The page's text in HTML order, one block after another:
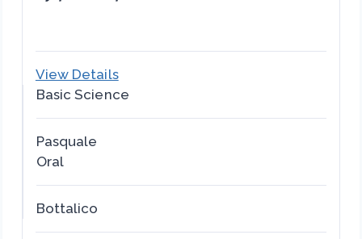
View Details
Basic Science
Pasquale
Oral
Bottalico